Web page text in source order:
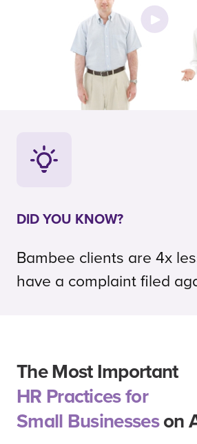
DID YOU KNOW?
Bambee clients are 4x
have a complaint filed
The Most Important
HR Practices for
Small Businesseson